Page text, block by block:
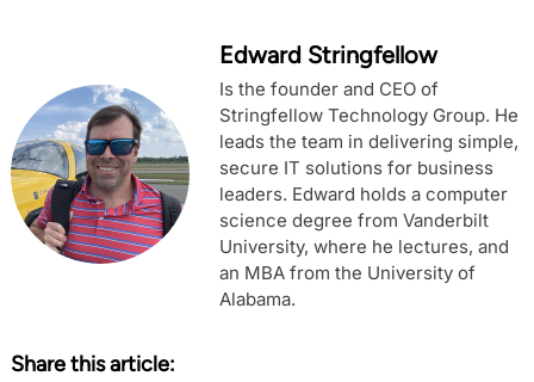
Edward Stringfellow
Is the founder and CEO of
Stringfellow Technology Group. He
leads the team in delivering simple,
secure IT solutions for business
leaders. Edward holds a computer
science degree from Vanderbilt
University, where he lectures, and
an MBA from the University of
Alabama.
Share this article: